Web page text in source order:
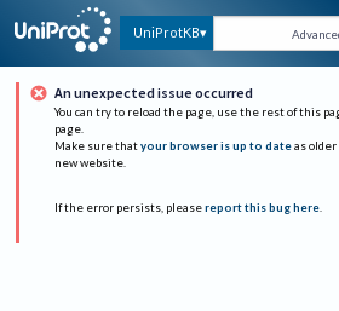
UniProtKB
An unexpected issue occurred
You can try to reload the page, use the rest of this
page.
Make sure that your browser is up to date as
new website.
If the error persists, please report this bug here.